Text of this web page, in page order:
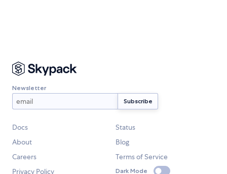
Newsletter
Docs
Status
About
Blog
Careers
Terms of Service
Privacy Policy
Dark Mode